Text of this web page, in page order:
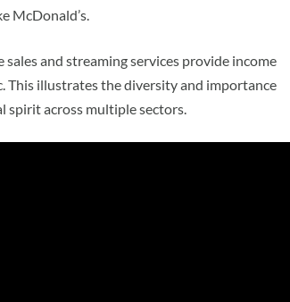
McDonald’s.
and streaming services provide income
This illustrates the diversity and importance
spirit across multiple sectors.